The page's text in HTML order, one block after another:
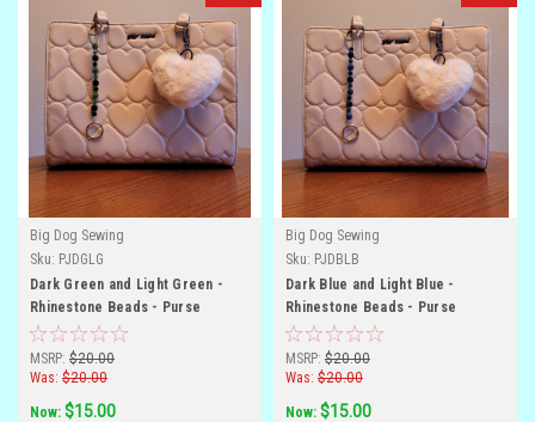
Big Dog Sewing
Sku: PJDGLG
Dark Green and Light Green -
Rhinestone Beads - Purse
Jewelry
MSRP: $20.00
Was: $20.00
Now: $15.00
Big Dog Sewing
Sku: PJDBLB
Dark Blue and Light Blue -
Rhinestone Beads - Purse
Jewelry
MSRP: $20.00
Was: $20.00
Now: $15.00